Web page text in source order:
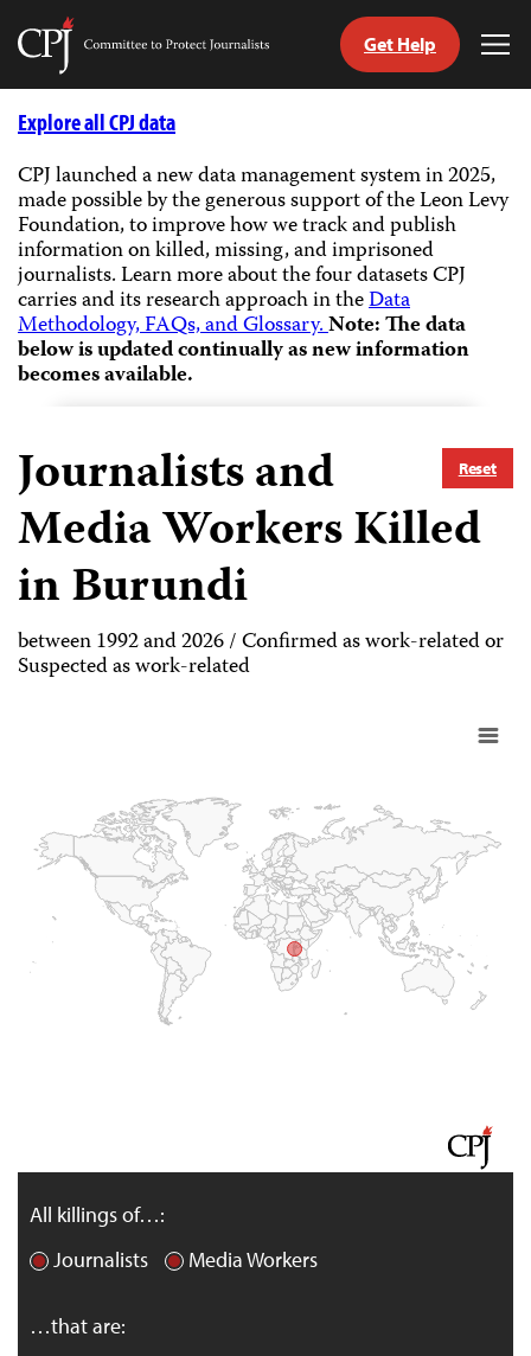
Skip
Committee
Journalists
Get Help
Explore all CPJ data
CPJ launched a new data management system in 2025,
made possible by the generous support of the Leon Levy
Foundation, to improve how we track and publish
information on killed, missing, and imprisoned
journalists.Learn more about the four datasets CPJ
carries and its research approach in theData
Methodology, FAQs, and Glossary.Note: The data
below is updated continually as new information
becomes available.
Reset
Journalists and
Media Workers Killed
in Burundi
between 1992 and 2026 / Confirmed as work-related or
Suspected as work-related
All killings of…:
Journalists
Media Workers
…that are: